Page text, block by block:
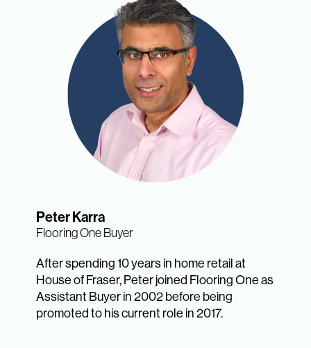
Peter Karra
Flooring One Buyer
After spending 10 years in home retail at
House of Fraser, Peter joined Flooring One as
Assistant Buyer in 2002 before being
promoted to his current role in 2017.